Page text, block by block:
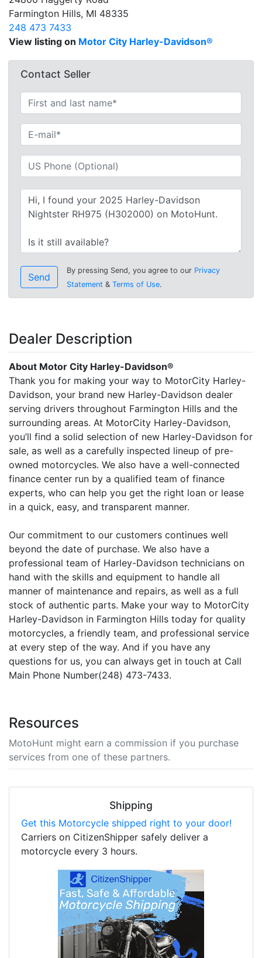
Farmington Hills, MI 48335
248 473 7433
View listing on Motor City Harley-Davidson®
Contact Seller
Send
By pressing Send, you agree to our Privacy
Statement & Terms of Use.
Dealer Description
About Motor City Harley-Davidson®
Thank you for making your way to MotorCity Harley-
Davidson, your brand new Harley-Davidson dealer
serving drivers throughout Farmington Hills and the
surrounding areas. At MotorCity Harley-Davidson,
you’ll find a solid selection of new Harley-Davidson for
sale, as well as a carefully inspected lineup of pre-
owned motorcycles. We also have a well-connected
finance center run by a qualified team of finance
experts, who can help you get the right loan or lease
in a quick, easy, and transparent manner.
Our commitment to our customers continues well
beyond the date of purchase. We also have a
professional team of Harley-Davidson technicians on
hand with the skills and equipment to handle all
manner of maintenance and repairs, as well as a full
stock of authentic parts. Make your way to MotorCity
Harley-Davidson in Farmington Hills today for quality
motorcycles, a friendly team, and professional service
at every step of the way. And if you have any
questions for us, you can always get in touch at Call
Main Phone Number(248) 473-7433.
Resources
MotoHunt might earn a commission if you purchase
services from one of these partners.
Shipping
Get this Motorcycle shipped right to your door!
Carriers on CitizenShipper safely deliver a
motorcycle every 3 hours.